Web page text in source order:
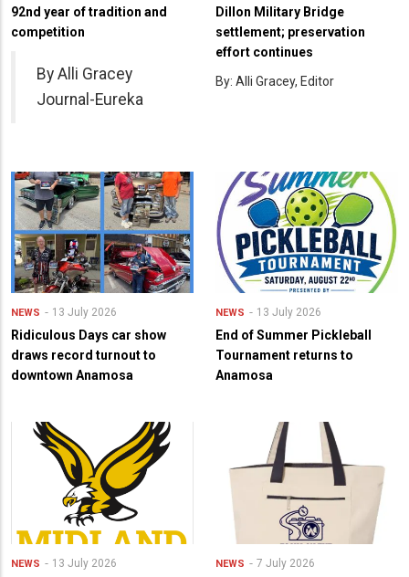
92nd year of tradition and
competition
By Alli Gracey
Journal-Eureka
Dillon Military Bridge
settlement; preservation
effort continues
By: Alli Gracey, Editor
NEWS 13 July 2026
Ridiculous Days car show
draws record turnout to
downtown Anamosa
NEWS 13 July 2026
End of Summer Pickleball
Tournament returns to
Anamosa
NEWS 13 July 2026 NEWS 7 July 2026